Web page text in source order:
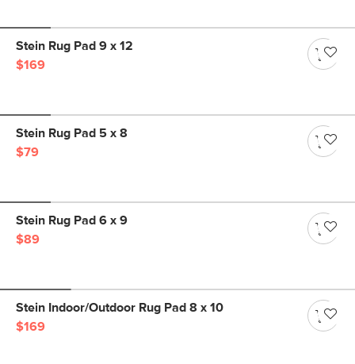
Stein Rug Pad 9 x 12
$169
Stein Rug Pad 5 x 8
$79
Stein Rug Pad 6 x 9
$89
Stein Indoor/Outdoor Rug Pad 8 x 10
$169